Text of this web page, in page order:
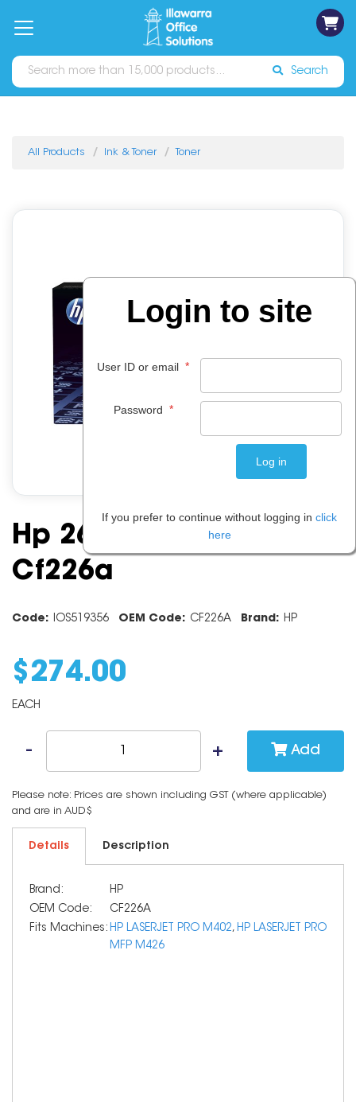
Catalogues Sign In
Search
All Products Ink & Toner Toner
Hp 26a Black Toner
Cf226a
Code: IOS519356 OEM Code: CF226A Brand: HP
$ 274.00
EACH
Add
Please note: Prices are shown including GST (where applicable)
and are in AUD$
Details Description
Brand:
HP
OEM Code:
CF226A
Fits Machines: HP LASERJET PRO M402, HP LASERJET PRO
MFP M426
Login to site
User ID or email *
Password *
If you prefer to continue without logging in click
here